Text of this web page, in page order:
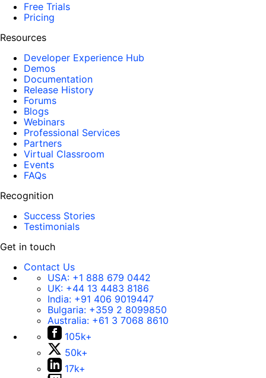
Free Trials
Pricing
Resources
Developer Experience Hub
Demos
Documentation
Release History
Forums
Blogs
Webinars
Professional Services
Partners
Virtual Classroom
Events
FAQs
Recognition
Success Stories
Testimonials
Get in touch
Contact Us
USA: +1 888 679 0442
UK: +44 13 4483 8186
India: +91 406 9019447
Bulgaria: +359 2 8099850
Australia: +61 3 7068 8610
105k+
50k+
17k+